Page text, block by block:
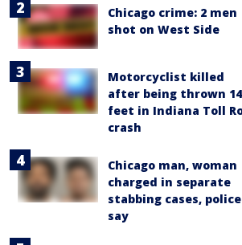
Chicago crime: 2 men
shot on West Side
Motorcyclist killed
after being thrown
feet in Indiana Toll
crash
Chicago man, woman
charged in separate
stabbing cases, police
say